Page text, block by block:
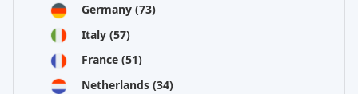
Germany (73)
Italy (57)
France (51)
Netherlands (34)